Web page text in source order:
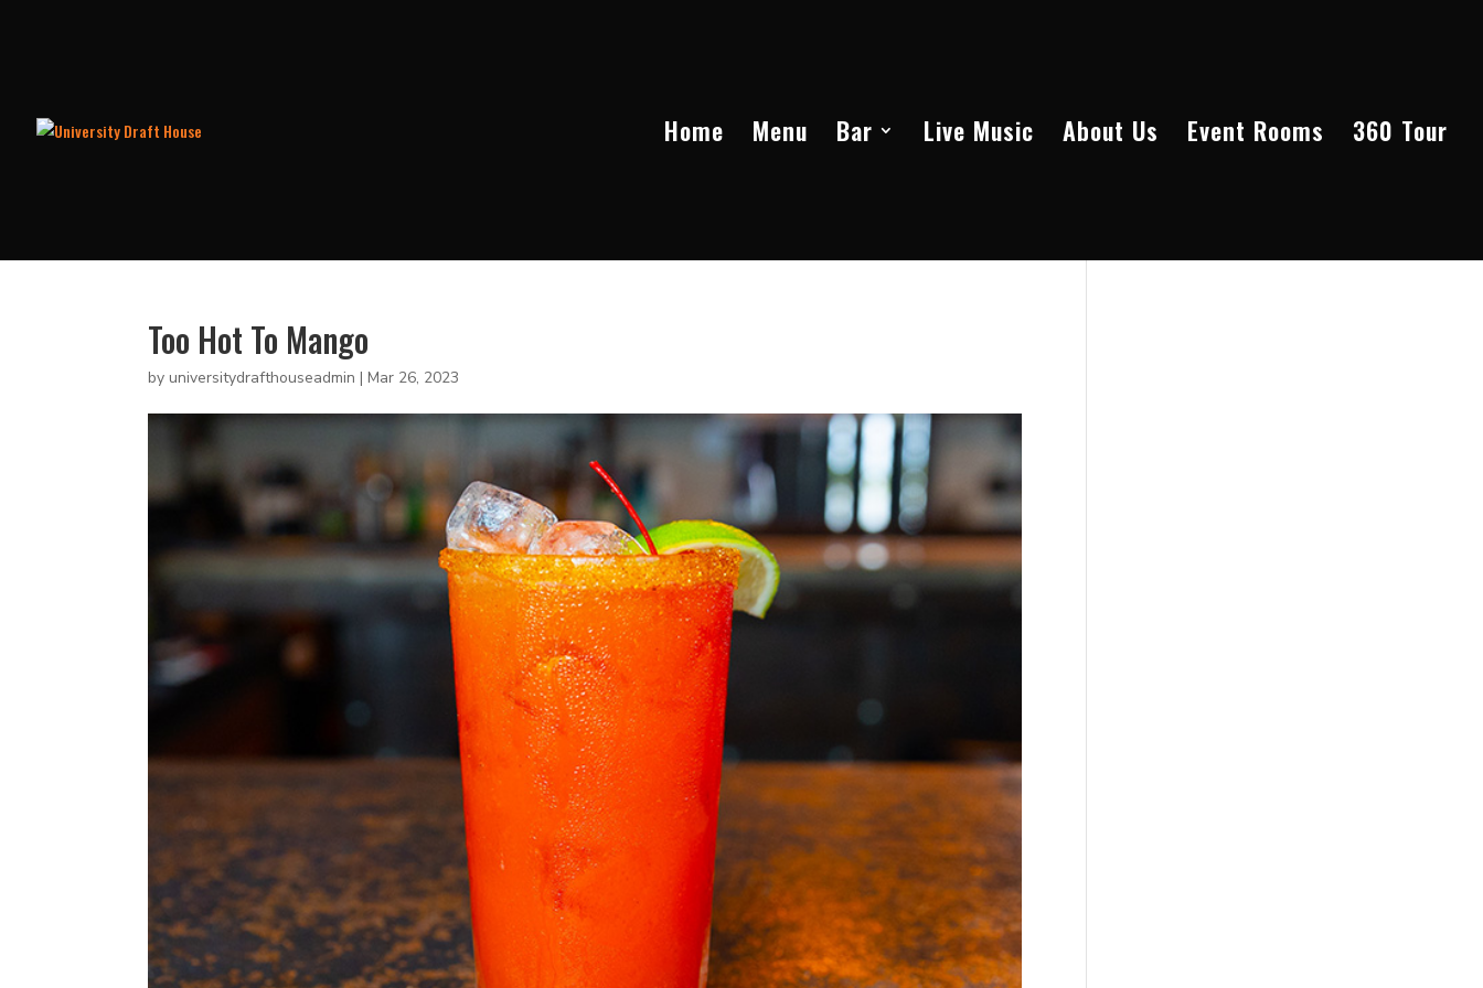
Home Menu Bar Live Music About Us Event Rooms 360 Tour
Too Hot To Mango
byuniversitydrafthouseadmin |Mar 26, 2023